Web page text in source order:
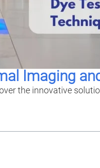
Imaging
the innovative